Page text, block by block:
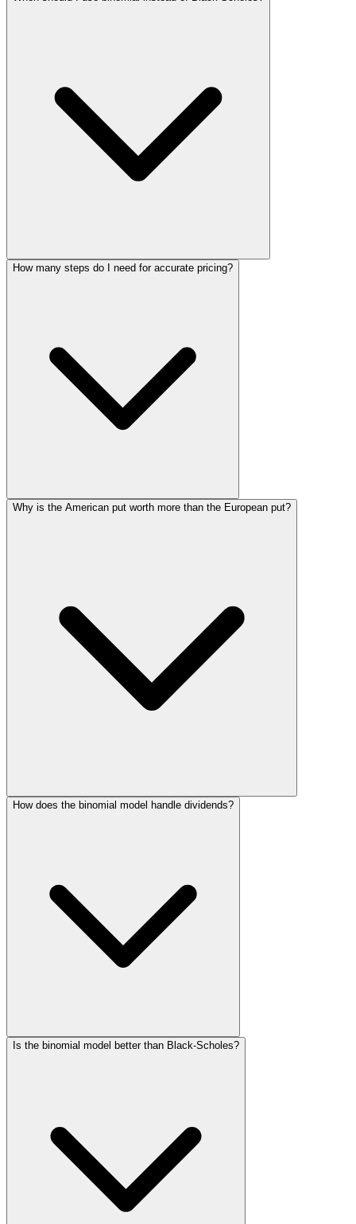
How many steps do I need for accurate pricing?
Why is the American put worth more than the European put?
How does the binomial model handle dividends?
Is the binomial model better than Black-Scholes?